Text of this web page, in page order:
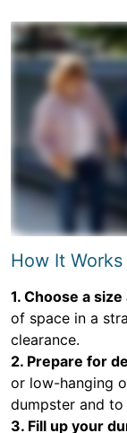
How It Works
1. Choose a
of space in a
clearance.
2. Prepare for
or low-hanging
dumpster and to
3. Fill up your